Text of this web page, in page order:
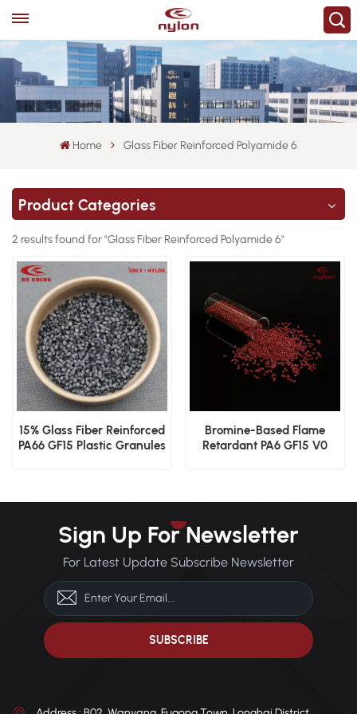
Home Glass Fiber Reinforced Polyamide 6
Product Categories
2 results found for "Glass Fiber Reinforced Polyamide 6"
15% Glass Fiber Reinforced
PA66 GF15 Plastic Granules
Bromine-Based Flame
Retardant PA6 GF15 V0
Sign Up For Newsletter
For Latest Update Subscribe Newsletter